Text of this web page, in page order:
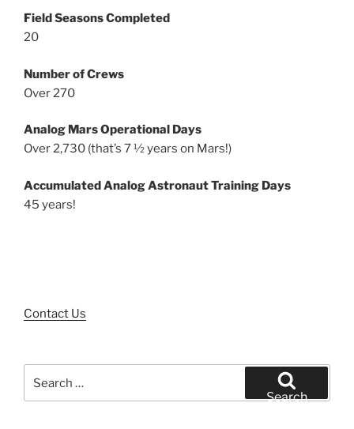
Field Seasons Completed
20
Number of Crews
Over 270
Analog Mars Operational Days
Over 2,730 (that’s 7 ½ years on Mars!)
Accumulated Analog Astronaut Training Days
45 years!
Contact Us
for:
Search